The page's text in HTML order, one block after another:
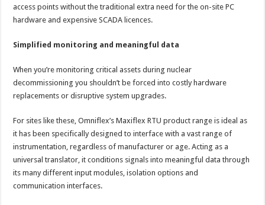
access points without the traditional extra need for the on-site PC
hardware and expensive SCADA licences.
Simplified monitoring and meaningful data
When you’re monitoring critical assets during nuclear
decommissioning you shouldn’t be forced into costly hardware
replacements or disruptive system upgrades.
For sites like these, Omniflex’s Maxiflex RTU product range is ideal as
it has been specifically designed to interface with a vast range of
instrumentation, regardless of manufacturer or age. Acting as a
universal translator, it conditions signals into meaningful data through
its many different input modules, isolation options and
communication interfaces.